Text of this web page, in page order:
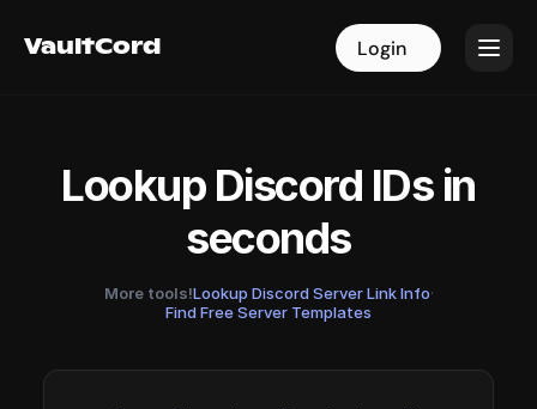
VaultCord Login
VaultCord Login
Lookup Discord IDs in
seconds
More tools!Lookup Discord Server Link Info·
Find Free Server Templates